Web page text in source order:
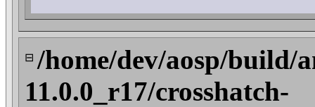
⊟ /home/dev/aosp/build/
11.0.0_r17/crosshatch-